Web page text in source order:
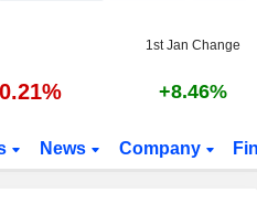
1st Jan Change
+8.46%
News Company